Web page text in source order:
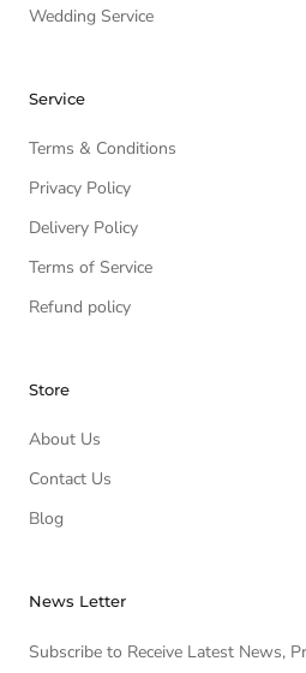
Wedding Service
Service
Terms & Conditions
Privacy Policy
Delivery Policy
Terms of Service
Refund policy
Store
About Us
Contact Us
Blog
News Letter
Subscribe to Receive Latest News,